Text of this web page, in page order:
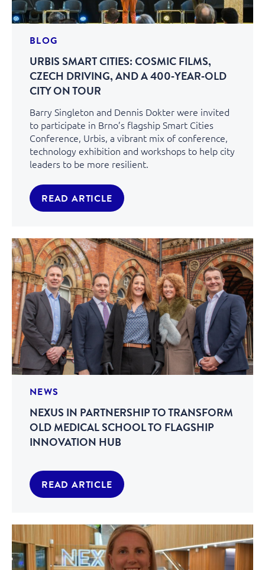
BLOG
URBIS SMART CITIES: COSMIC FILMS,
CZECH DRIVING, AND A 400‑YEAR‑OLD
CITY ON TOUR
Barry Singleton and Dennis Dokter were invited
to participate in Brno’s flagship Smart Cities
Conference, Urbis, a vibrant mix of conference,
technology exhibition and workshops to help city
leaders to be more resilient.
READ ARTICLE
NEWS
NEXUS IN PARTNERSHIP TO TRANSFORM
OLD MEDICAL SCHOOL TO FLAGSHIP
INNOVATION HUB
READ ARTICLE